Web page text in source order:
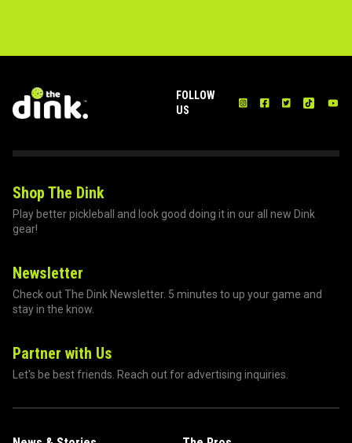
FOLLOW
US
Shop The Dink
Play better pickleball and look good doing it in our all new Dink
gear!
Newsletter
Check out The Dink Newsletter. 5 minutes to up your game and
stay in the know.
Partner with Us
Let's be best friends. Reach out for advertising inquiries.